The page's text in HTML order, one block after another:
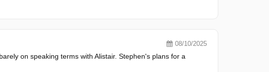
08/10/2025
on speaking terms with Alistair. Stephen's plans for a